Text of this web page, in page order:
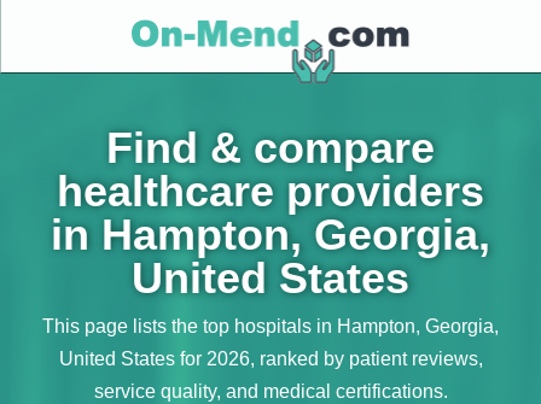
Find & compare
healthcare providers
in Hampton, Georgia,
United States
This page lists the top hospitals in Hampton, Georgia,
United States for 2026, ranked by patient reviews,
service quality, and medical certifications.